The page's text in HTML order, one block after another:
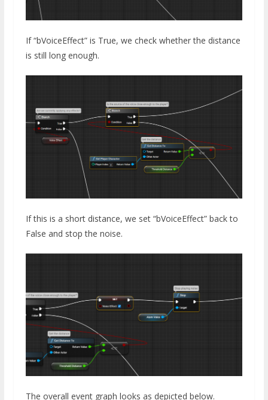
If “bVoiceEffect” is True, we check whether the distance
is still long enough.
If this is a short distance, we set “bVoiceEffect” back to
False and stop the noise.
The overall event graph looks as depicted below.